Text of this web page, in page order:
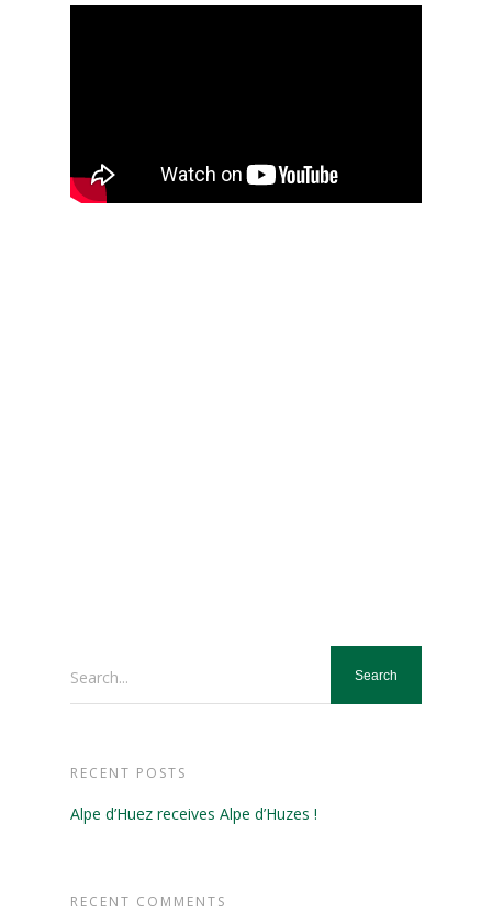
Search...
RECENT POSTS
Alpe d’Huez receives Alpe d’Huzes !
RECENT COMMENTS